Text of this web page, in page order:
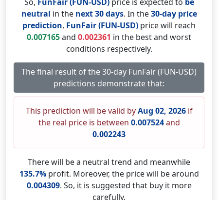
neutral in the next 30 days. In the30-day price
prediction, FunFair (FUN-USD) price will reach
0.007165and 0.002361 in the best and worst
conditions respectively.
The final result of the 30-day FunFair (FUN-USD)
predictions demonstrate that:
This prediction will be valid byAug 02, 2026if
the real price is between 0.007524and
0.002243
There will be a neutral trend and meanwhile
135.7%profit. Moreover, the price will be around
0.004309. So, it is suggested that buy it more
carefully.